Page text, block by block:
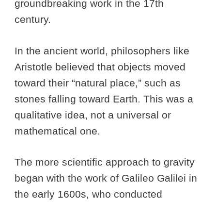
groundbreaking work in the 17th
century.
In the ancient world, philosophers like
Aristotle believed that objects moved
toward their “natural place,” such as
stones falling toward Earth. This was a
qualitative idea, not a universal or
mathematical one.
The more scientific approach to gravity
began with the work of Galileo Galilei in
the early 1600s, who conducted